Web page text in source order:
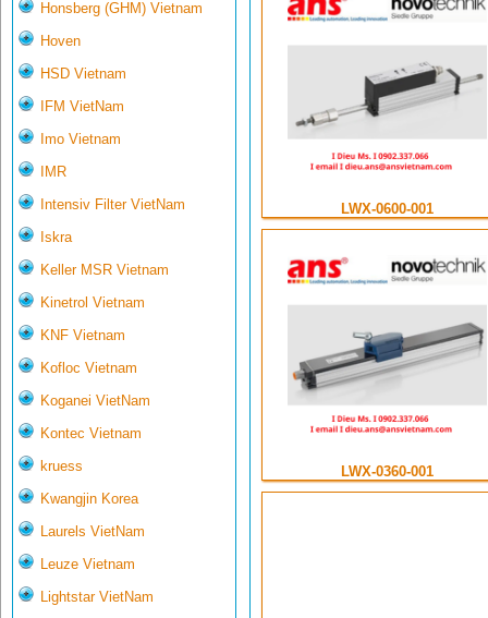
Honsberg (GHM) Vietnam
Hoven
HSD Vietnam
IFM VietNam
Imo Vietnam
IMR
Intensiv Filter VietNam
Iskra
Keller MSR Vietnam
Kinetrol Vietnam
KNF Vietnam
Kofloc Vietnam
Koganei VietNam
Kontec Vietnam
kruess
Kwangjin Korea
Laurels VietNam
Leuze Vietnam
Lightstar VietNam
LWX-0600-001
LWX-0360-001